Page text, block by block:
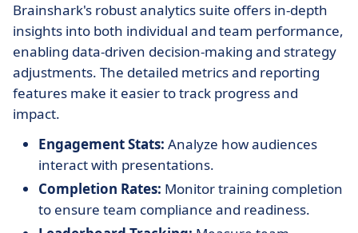
Brainshark's robust analytics suite offers in-depth
insights into both individual and team performance,
enabling data-driven decision-making and strategy
adjustments. The detailed metrics and reporting
features make it easier to track progress and
impact.
Engagement Stats: Analyze how audiences
interact with presentations.
Completion Rates: Monitor training completion
to ensure team compliance and readiness.